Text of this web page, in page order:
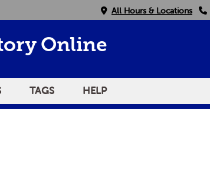
All Hours & Locations
Online
TAGS HELP